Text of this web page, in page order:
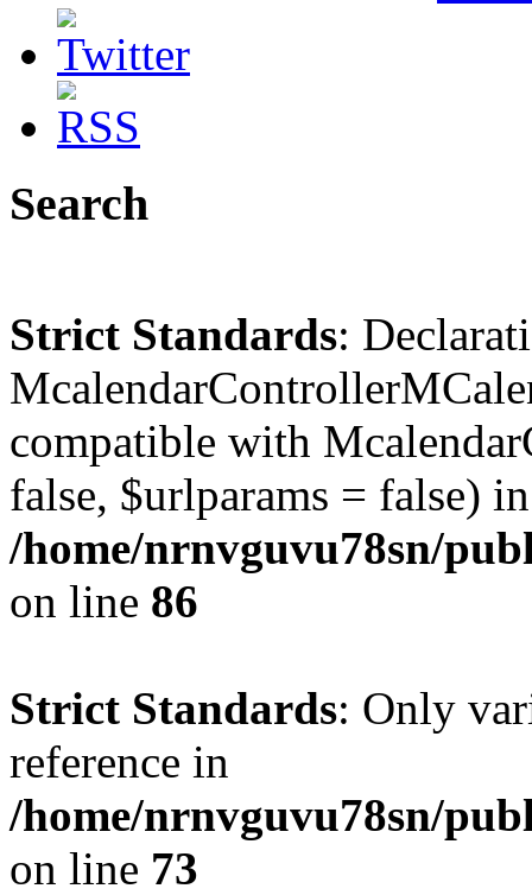
Search
Strict Standards:
compatible with
false, $urlparams = false) in
/home/nrnvguvu78sn/
on line 86
Strict Standards: Only
reference in
/home/nrnvguvu78sn/
on line 73